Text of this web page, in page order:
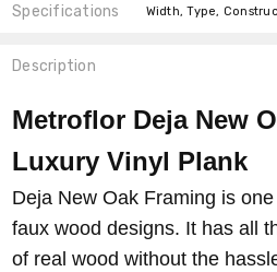
Specifications
Description
Metroflor Deja New
Luxury Vinyl Plank
Deja New Oak Framing is
faux wood designs. It has all
of real wood without the